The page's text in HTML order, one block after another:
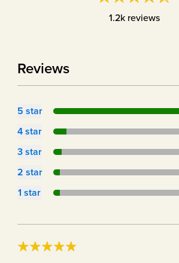
1.2kreviews
Reviews
5 star
4star
3star
2 star
1 star